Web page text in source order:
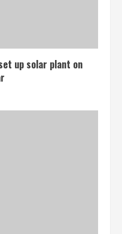
up solar plant on